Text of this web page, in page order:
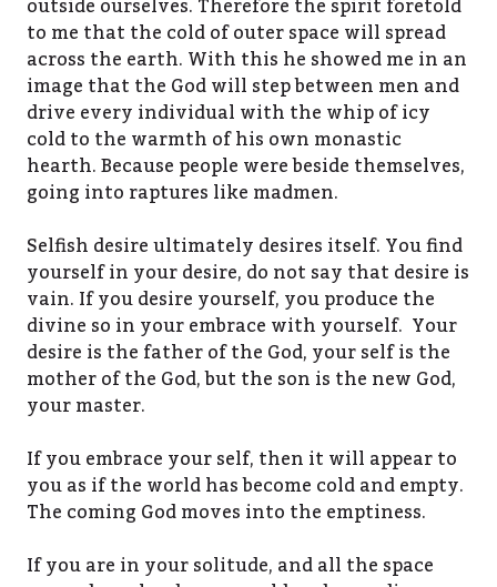
to me that the cold of outer space will spread
across the earth. With this he showed me in an
image that the God will step between men and
drive every individual with the whip of icy
cold to the warmth of his own monastic
hearth. Because people were beside themselves,
going into raptures like madmen.
Selfish desire ultimately desires itself. You find
yourself in your desire, do not say that desire is
vain. If you desire yourself, you produce the
divine so in your embrace with yourself. Your
desire is the father of the God, your self is the
mother of the God, but the son is the new God,
your master.
If you embrace your self, then it will appear to
you as if the world has become cold and empty.
The coming God moves into the emptiness.
If you are in your solitude, and all the space